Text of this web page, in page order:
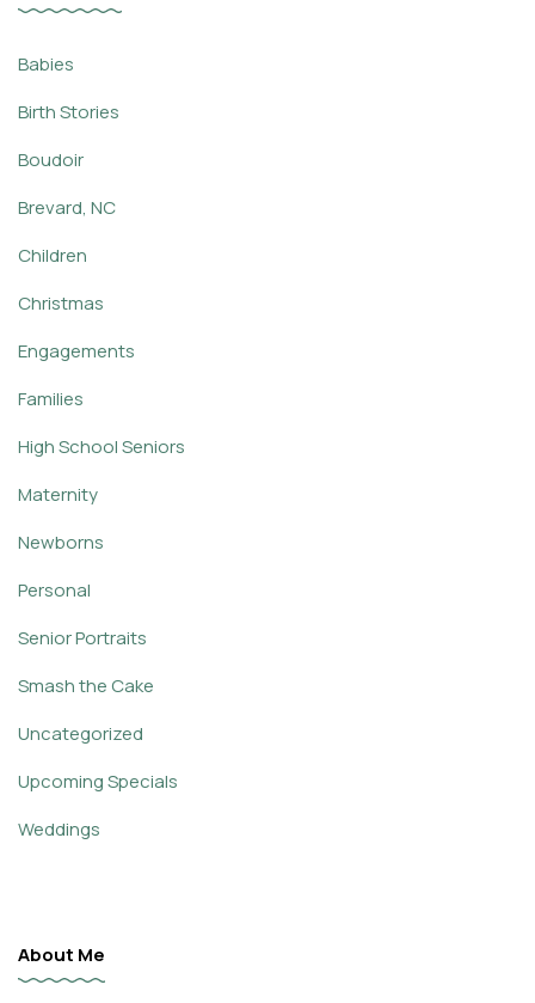
Babies
Birth Stories
Boudoir
Brevard, NC
Children
Christmas
Engagements
Families
High School Seniors
Maternity
Newborns
Personal
Senior Portraits
Smash the Cake
Uncategorized
Upcoming Specials
Weddings
About Me